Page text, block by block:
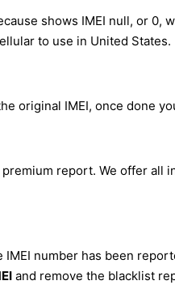
shows IMEI null, or
to use in United States.
original IMEI, once done
report. We offer
number has been
and remove the blacklist